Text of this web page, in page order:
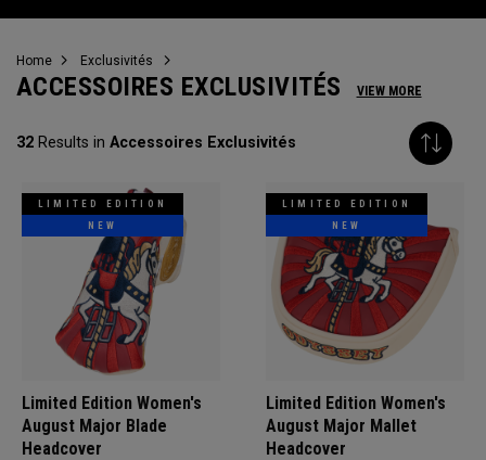
Home Exclusivités
ACCESSOIRES EXCLUSIVITÉS VIEW MORE
32 Results in Accessoires Exclusivités
LIMITED EDITION
NEW
Limited Edition Women's
August Major Blade
Headcover
LIMITED EDITION
NEW
Limited Edition Women's
August Major Mallet
Headcover